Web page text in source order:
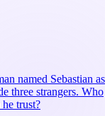
named Sebastian as
three strangers. Who
trust?